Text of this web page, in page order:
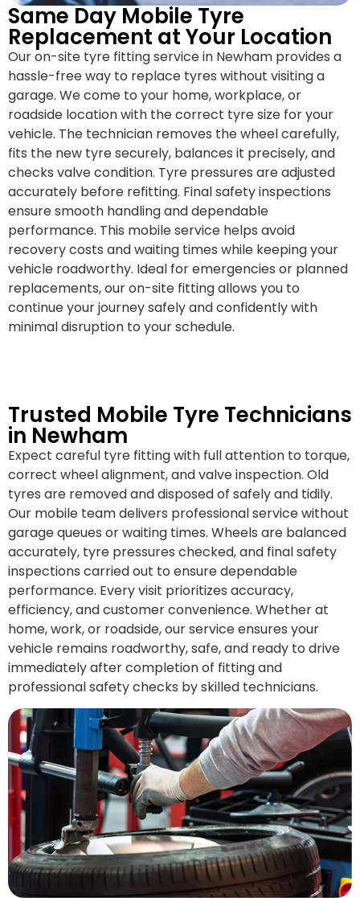
Same Day Mobile Tyre
Replacement at Your Location
Our on-site tyre fitting service in Newham provides a
hassle-free way to replace tyres without visiting a
garage. We come to your home, workplace, or
roadside location with the correct tyre size for your
vehicle. The technician removes the wheel carefully,
fits the new tyre securely, balances it precisely, and
checks valve condition. Tyre pressures are adjusted
accurately before refitting. Final safety inspections
ensure smooth handling and dependable
performance. This mobile service helps avoid
recovery costs and waiting times while keeping your
vehicle roadworthy. Ideal for emergencies or planned
replacements, our on-site fitting allows you to
continue your journey safely and confidently with
minimal disruption to your schedule.
Trusted Mobile Tyre Technicians
in Newham
Expect careful tyre fitting with full attention to torque,
correct wheel alignment, and valve inspection. Old
tyres are removed and disposed of safely and tidily.
Our mobile team delivers professional service without
garage queues or waiting times. Wheels are balanced
accurately, tyre pressures checked, and final safety
inspections carried out to ensure dependable
performance. Every visit prioritizes accuracy,
efficiency, and customer convenience. Whether at
home, work, or roadside, our service ensures your
vehicle remains roadworthy, safe, and ready to drive
immediately after completion of fitting and
professional safety checks by skilled technicians.